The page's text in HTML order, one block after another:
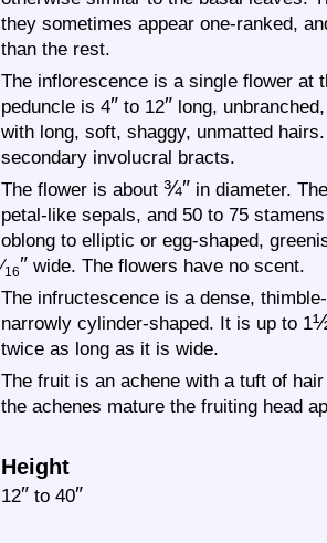
they sometimes appear one-ranked,
than the rest.
The inflorescence is a single flower at
peduncle is 4″ to 12″ long,
with long, soft, shaggy, unmatted
secondary involucral bracts.
The flower is about ¾″ in diameter.
petal-like sepals, and 50 to 75
oblong to elliptic or egg-shaped,
⁄16″ wide. The flowers have no scent.
The infructescence is a dense,
narrowly cylinder-shaped. It is up to 1
twice as long as it is wide.
The fruit is an achene with a tuft of
the achenes mature the fruiting head
Height
12″ to 40″